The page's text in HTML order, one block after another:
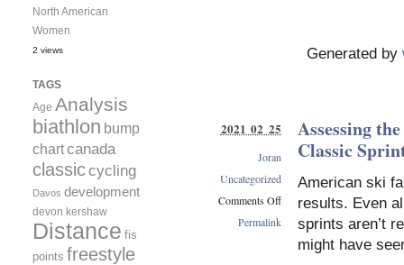
Generated by
Assessing
Classic
American ski
results. Even
sprints aren’t
might have
2021 02 25
Joran
Uncategorized
Comments Off
Permalink
North American
Women
2 views
TAGS
Age Analysis
biathlon bump
chartcanada
classiccycling
Davos development
devon kershaw
Distance fis
points freestyle